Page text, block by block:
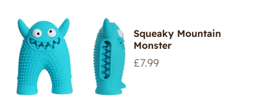
Squeaky Mountain
Monster
Regular
£7.99